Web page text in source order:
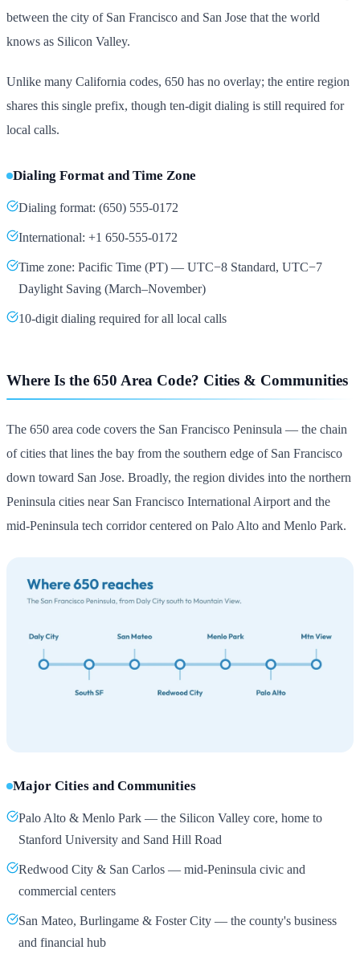
between the city of San Francisco and San Jose that the world
knows as Silicon Valley.
Unlike many California codes, 650 has no overlay; the entire region
shares this single prefix, though ten-digit dialing is still required for
local calls.
Dialing Format and Time Zone
Dialing format: (650) 555-0172
International: +1 650-555-0172
Time zone: Pacific Time (PT) — UTC−8 Standard, UTC−7
Daylight Saving (March–November)
10-digit dialing required for all local calls
Where Is the 650 Area Code? Cities & Communities
The 650 area code covers the San Francisco Peninsula — the chain
of cities that lines the bay from the southern edge of San Francisco
down toward San Jose. Broadly, the region divides into the northern
Peninsula cities near San Francisco International Airport and the
mid-Peninsula tech corridor centered on Palo Alto and Menlo Park.
Major Cities and Communities
Palo Alto & Menlo Park — the Silicon Valley core, home to
Stanford University and Sand Hill Road
Redwood City & San Carlos — mid-Peninsula civic and
commercial centers
San Mateo, Burlingame & Foster City — the county's business
and financial hub